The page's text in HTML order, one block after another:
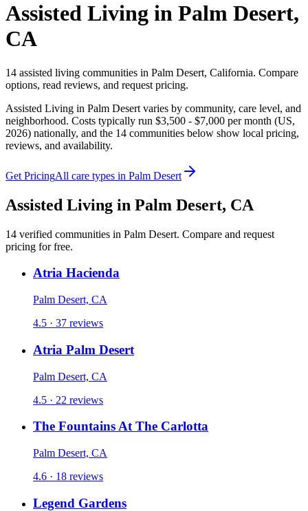
Assisted Living in Palm Desert,
CA
14 assisted living communities in Palm Desert, California. Compare
options, read reviews, and request pricing.
Assisted Living in Palm Desert varies by community, care level, and
neighborhood. Costs typically run $3,500 - $7,000 per month (US,
2026) nationally, and the 14 communities below show local pricing,
reviews, and availability.
Get PricingAll care types in Palm Desert
Assisted Living in Palm Desert, CA
14 verified communities in Palm Desert. Compare and request
pricing for free.
Atria Hacienda
Palm Desert, CA
4.5 · 37 reviews
Atria Palm Desert
Palm Desert, CA
4.5 · 22 reviews
The Fountains At The Carlotta
Palm Desert, CA
4.6 · 18 reviews
Legend Gardens